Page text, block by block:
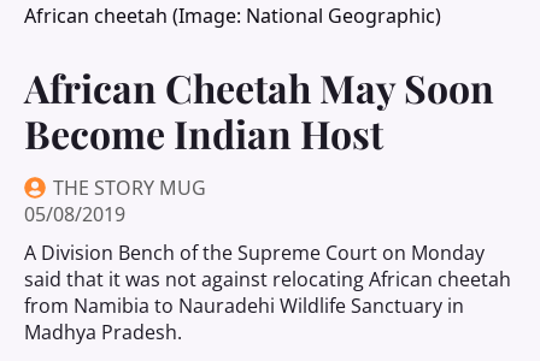
African cheetah (Image: National Geographic)
African Cheetah May Soon
Become Indian Host
THE STORY MUG
05/08/2019
A Division Bench of the Supreme Court on Monday
said that it was not against relocating African cheetah
from Namibia to Nauradehi Wildlife Sanctuary in
Madhya Pradesh.